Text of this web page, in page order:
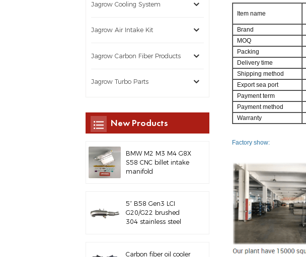
Item name
Brand
MOQ
Packing
Delivery time
Shipping method
Export sea port
Payment term
Payment method
Warranty
Factory show:
Jagrow Cooling System
Jagrow Air Intake Kit
Jagrow Carbon Fiber Products
Jagrow Turbo Parts
New Products
BMW M2 M3 M4 G8X
S58 CNC billet intake
manifold
5‘’ B58 Gen3 LCI
G20/G22 brushed
304 stainless steel
Carbon fiber oil cooler